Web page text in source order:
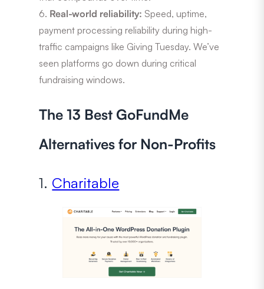
Real-world reliability: Speed, uptime,
payment processing reliability during high-
traffic campaigns like Giving Tuesday. We’ve
seen platforms go down during critical
fundraising windows.
The 13 Best GoFundMe
Alternatives for Non-Profits
1. Charitable